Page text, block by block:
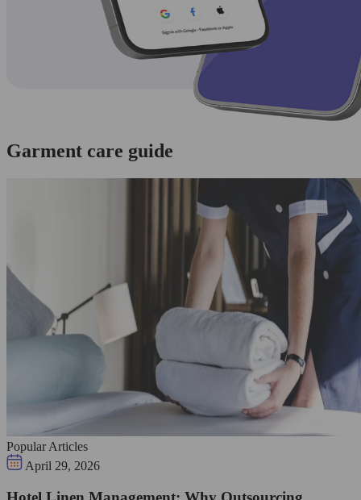
Garment care guide
Popular Articles
April 29, 2026